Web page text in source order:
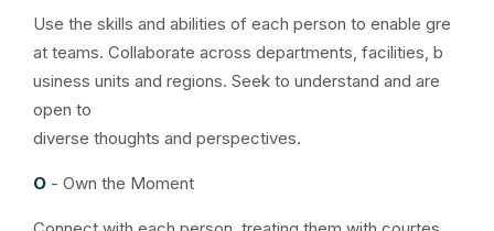
Use the skills and abilities of each person to enable gre
at teams. Collaborate across departments, facilities, b
usiness units and regions. Seek to understand and are
open to
diverse thoughts and perspectives.
O - Own the Moment